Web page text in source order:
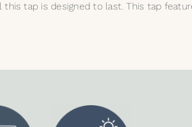
tap is designed to last. This tap